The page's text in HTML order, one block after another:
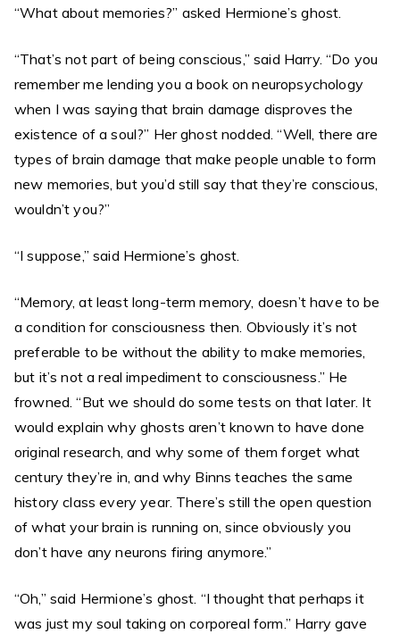
“What about memories?” asked Hermione’s ghost.
“That’s not part of being conscious,” said Harry. “Do you
remember me lending you a book on neuropsychology
when I was saying that brain damage disproves the
existence of a soul?” Her ghost nodded. “Well, there are
types of brain damage that make people unable to form
new memories, but you’d still say that they’re conscious,
wouldn’t you?”
“I suppose,” said Hermione’s ghost.
“Memory, at least long-term memory, doesn’t have to be
a condition for consciousness then. Obviously it’s not
preferable to be without the ability to make memories,
but it’s not a real impediment to consciousness.” He
frowned. “But we should do some tests on that later. It
would explain why ghosts aren’t known to have done
original research, and why some of them forget what
century they’re in, and why Binns teaches the same
history class every year. There’s still the open question
of what your brain is running on, since obviously you
don’t have any neurons firing anymore.”
“Oh,” said Hermione’s ghost. “I thought that perhaps it
was just my soul taking on corporeal form.” Harry gave